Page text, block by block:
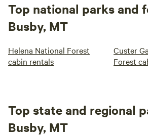
Top national parks and
Busby, MT
Helena National Forest
cabin rentals
Custer
Forest
Top state and regional
Busby, MT